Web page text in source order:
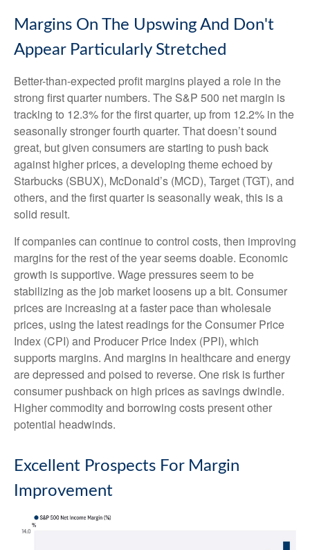
Margins On The Upswing And Don't
Appear Particularly Stretched
Better-than-expected profit margins played a role in the
strong first quarter numbers. The S&P 500 net margin is
tracking to 12.3% for the first quarter, up from 12.2% in the
seasonally stronger fourth quarter. That doesn’t sound
great, but given consumers are starting to push back
against higher prices, a developing theme echoed by
Starbucks (SBUX), McDonald’s (MCD), Target (TGT), and
others, and the first quarter is seasonally weak, this is a
solid result.
If companies can continue to control costs, then improving
margins for the rest of the year seems doable. Economic
growth is supportive. Wage pressures seem to be
stabilizing as the job market loosens up a bit. Consumer
prices are increasing at a faster pace than wholesale
prices, using the latest readings for the Consumer Price
Index (CPI) and Producer Price Index (PPI), which
supports margins. And margins in healthcare and energy
are depressed and poised to reverse. One risk is further
consumer pushback on high prices as savings dwindle.
Higher commodity and borrowing costs present other
potential headwinds.
Excellent Prospects For Margin
Improvement